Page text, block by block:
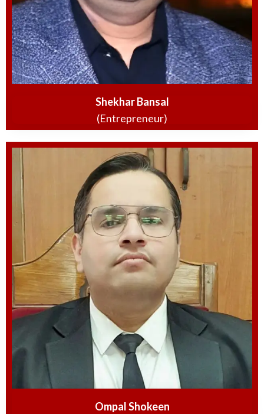
Shekhar Bansal
(Entrepreneur)
Ompal Shokeen